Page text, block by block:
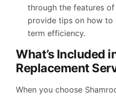
through the features of
provide tips on how to
term efficiency.
What’s Included
Replacement
When you choose